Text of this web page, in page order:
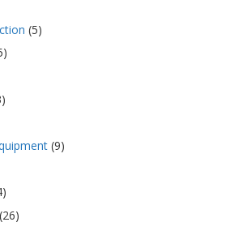
(5)
(9)
(26)